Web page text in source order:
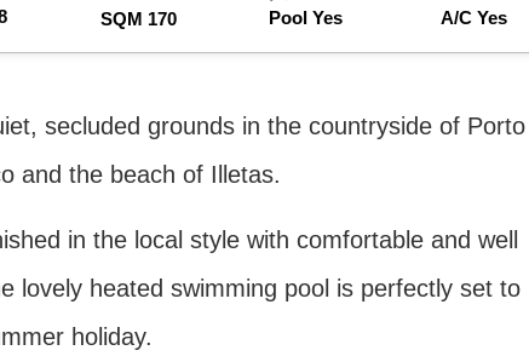
SQM 170 Pool Yes A/C Yes
secluded grounds in the countryside of Porto
and the beach of Illetas.
in the local style with comfortable and well
lovely heated swimming pool is perfectly set to
holiday.